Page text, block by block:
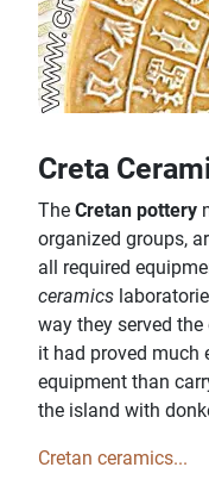
Creta
The Cretan pottery
organized groups,
all required
ceramics
way they served
it had proved much
equipment than
the island with
Cretan ceramics...